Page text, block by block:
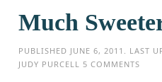
Much
PUBLISHED JUNE 6, 2011 . LAST
JUDY PURCELL
5 COMMENTS